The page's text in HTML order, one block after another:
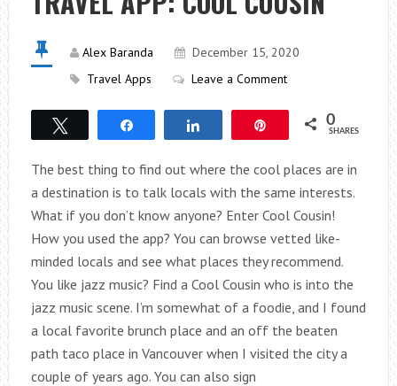
ZEALAND
Alex Baranda
December 15, 2020
Travel Apps
Leave a Comment
0
SHARES
The best thing to find out where the cool places are in
a destination is to talk locals with the same interests.
What if you don’t know anyone? Enter Cool Cousin!
How you used the app? You can browse vetted like-
minded locals and see what places they recommend.
You like jazz music? Find a Cool Cousin who is into the
jazz music scene. I’m somewhat of a foodie, and I found
a local favorite brunch place and an off the beaten
path taco place in Vancouver when I visited the city a
couple of years ago. You can also sign